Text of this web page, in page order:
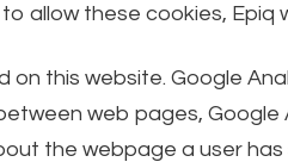
allow these cookies, Epiq
on this website. Google
web pages,
the webpage a user